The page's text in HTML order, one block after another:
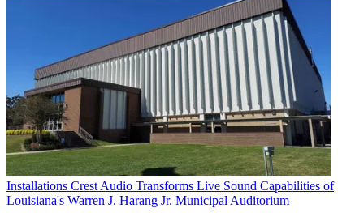
Installations Crest Audio Transforms Live Sound Capabilities of
Louisiana's Warren J. Harang Jr. Municipal Auditorium